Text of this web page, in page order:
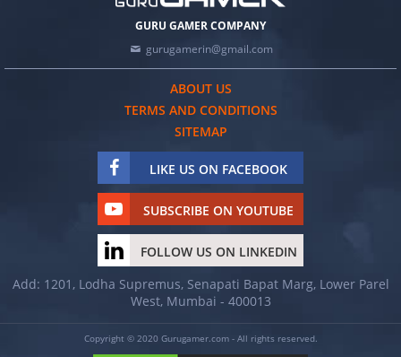
GURU GAMER COMPANY
gurugamerin@gmail.com
ABOUT US
TERMS AND CONDITIONS
SITEMAP
LIKE US ON FACEBOOK
SUBSCRIBE ON YOUTUBE
FOLLOW US ON LINKEDIN
Add: 1201, Lodha Supremus, Senapati Bapat Marg, Lower Parel
West, Mumbai - 400013
Copyright © 2020 Gurugamer.com - All rights reserved.